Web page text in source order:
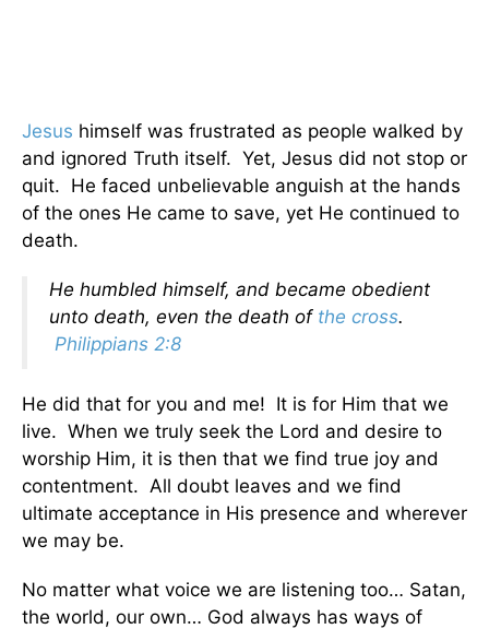
Jesus himself was frustrated as people walked by
and ignored Truth itself. Yet, Jesus did not stop or
quit. He faced unbelievable anguish at the hands
of the ones He came to save, yet He continued to
death.
He humbled himself, and became obedient
unto death, even the death of the cross.
Philippians 2:8
He did that for you and me! It is for Him that we
live. When we truly seek the Lord and desire to
worship Him, it is then that we find true joy and
contentment. All doubt leaves and we find
ultimate acceptance in His presence and wherever
we may be.
No matter what voice we are listening too… Satan,
the world, our own… God always has ways of